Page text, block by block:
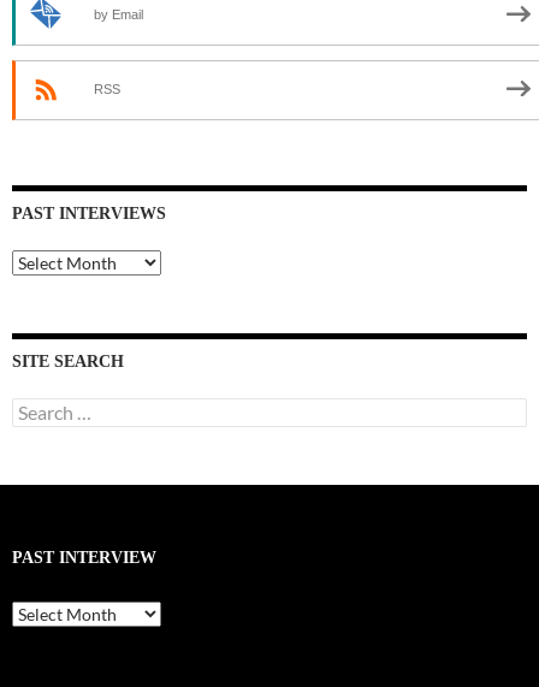
by Email
RSS
PAST INTERVIEWS
Past
Interviews
SITE SEARCH
Search
for:
PAST INTERVIEW
Past
Interview